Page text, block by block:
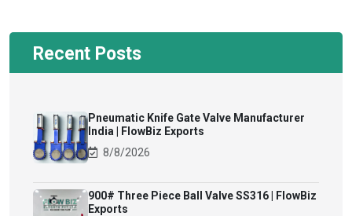
Recent Posts
Pneumatic Knife Gate Valve Manufacturer
India | FlowBiz Exports
8/8/2026
900# Three Piece Ball Valve SS316 | FlowBiz
Exports